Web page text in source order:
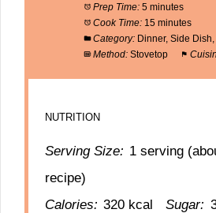
Prep Time: 5 minutes
Cook Time: 15 minutes
Category: Dinner, Side
Method: Stovetop
NUTRITION
Serving Size: 1 serving
recipe)
Calories: 320 kcal Sugar: